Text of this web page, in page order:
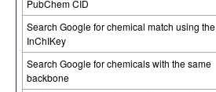
PubChem CID
Search Google for chemical match using the
InChIKey
Search Google for chemicals with the same
backbone